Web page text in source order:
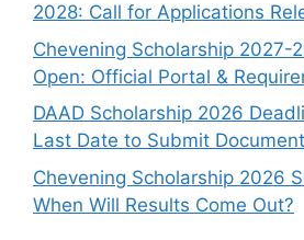
2028: Call for Applications
Chevening Scholarship 2027-
Open: Official Portal &
DAAD Scholarship 2026
Last Date to Submit
Chevening Scholarship 2026
When Will Results Come Out?